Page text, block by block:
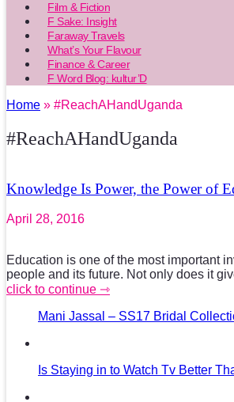
Film & Fiction
F Sake: Insight
Faraway Travels
What’s Your Flavour
Finance & Career
F Word Blog: kultur’D
Home » #ReachAHandUganda
#ReachAHandUganda
Knowledge Is Power, the Power of
April 28, 2016
Education is one of the most important
people and its future. Not only does it
click to continue ⇾
Mani Jassal – SS17 Bridal
Is Staying in to Watch Tv Better